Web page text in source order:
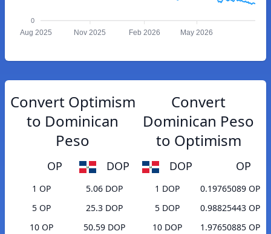
0
Aug 2025 Nov 2025 Feb 2026 May 2026
Convert Optimism
to Dominican
Peso
OP DOP
1 OP
5.06 DOP
5 OP
25.3 DOP
10 OP
50.59 DOP
Convert
Dominican Peso
to Optimism
DOP OP
1 DOP
0.19765089 OP
5 DOP
0.98825443 OP
10 DOP
1.97650885 OP